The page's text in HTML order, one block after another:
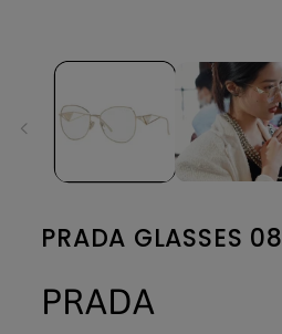
PRADA GLASSES 08
PRADA